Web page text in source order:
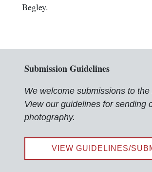
Begley.
Submission Guidelines
We welcome submissions to the
View our guidelines for sending
photography.
VIEW GUIDELINES/